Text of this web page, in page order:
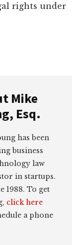
rights under
Mike
Esq.
has been
business
law
in startups.
1988. To get
click here
a phone